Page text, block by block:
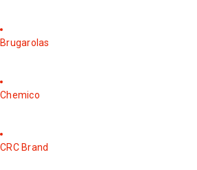
Brugarolas
Chemico
CRC Brand